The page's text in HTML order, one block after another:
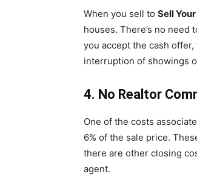
When you sell to Sell
houses. There’s no
you accept the cash
interruption of showings
4. No Realtor
One of the costs
6% of the sale price.
there are other closing
agent.